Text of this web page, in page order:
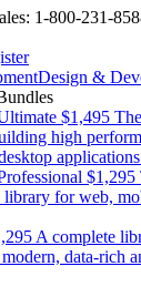
1-800-231-
Design &
$1,495
high
$1,295
library for web,
A complete
data-rich